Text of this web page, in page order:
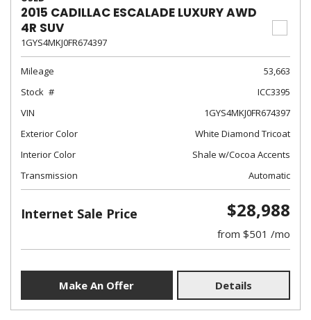
2015 CADILLAC ESCALADE LUXURY AWD
4R SUV
1GYS4MKJ0FR674397
Mileage
53,663
Stock
ICC3395
VIN
1GYS4MKJ0FR674397
Exterior Color
White Diamond Tricoat
Interior Color
Shale w/Cocoa Accents
Transmission
Automatic
Internet Sale Price $28,988
from $501 /mo
Make An Offer Details